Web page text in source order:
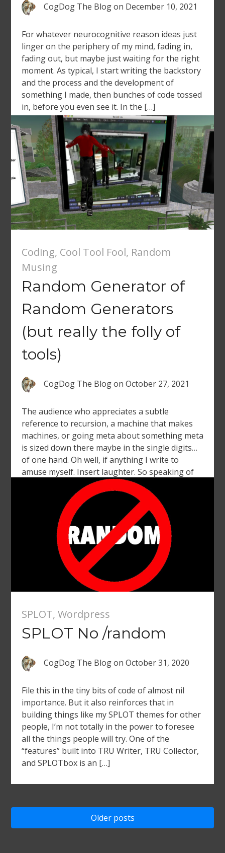
CogDog The Blogon December 10, 2021
For whatever neurocognitive reason ideas just
linger on the periphery of my mind, fading in,
fading out, but maybe just waiting for the right
moment. As typical, I start writing the backstory
and the process and the development of
something I made, then bunches of code tossed
in, before you even see it. In the […]
Coding, Cool Tool Fool, Random
Musing
Random Generator of
Random Generators
(but really the folly of
tools)
CogDog The Blogon October 27, 2021
The audience who appreciates a subtle
reference to recursion, a machine that makes
machines, or going meta about something meta
is sized down there maybe in the single digits…
of one hand. Oh well, if anything I write to
amuse myself. Insert laughter. So speaking of
turning on a machine of productivity, Martin
SPLOT, Wordpress
SPLOT No /random
CogDog The Blogon October 31, 2020
File this in the tiny bits of code of almost nil
importance. But it also reinforces that in
building things like my SPLOT themes for other
people, I’m not totally in the power to foresee
all the things people will try. One of the
“features” built into TRU Writer, TRU Collector,
and SPLOTbox is an […]
Older posts